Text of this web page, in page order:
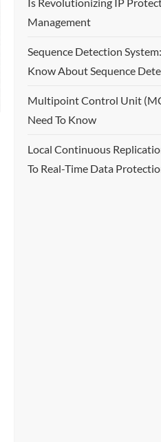
Management
Sequence Detection
Know About Sequence
Multipoint Control Unit
Need To Know
Local Continuous
To Real-Time Data